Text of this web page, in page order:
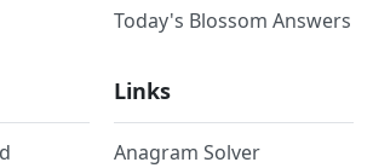
Today's Blossom Answers
Links
Anagram Solver